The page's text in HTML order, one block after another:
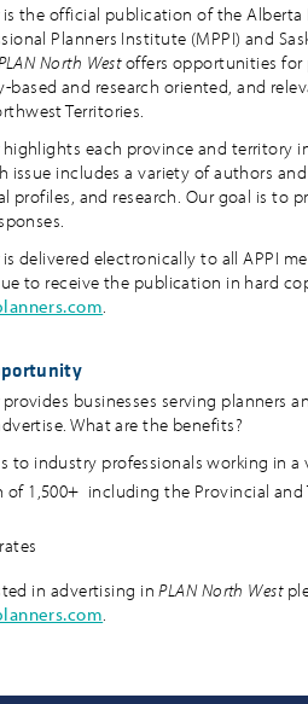
is the official publication of the Alberta
Planners Institute (MPPI) and
North Westoffers opportunities for
and research oriented, and
Territories.
highlights each province and territory
issue includes a variety of authors
profiles, and research. Our goal is to
is delivered electronically to all APPI
to receive the publication in hard
.
provides businesses serving planners
What are the benefits?
to industry professionals working in a
of 1,500+ including the Provincial
in advertising inPLAN North West
.